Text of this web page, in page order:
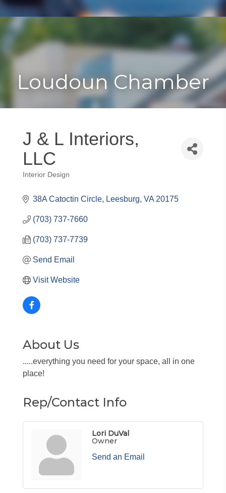
Toggle
Loudoun Chamber
J & L Interiors,
LLC
Categories
Interior Design
38A Catoctin Circle Leesburg VA 20175
(703) 737-7660
(703) 737-7739
Send Email
Visit Website
About Us
.....everything you need for your space, all in one
place!
Rep/Contact Info
Lori DuVal
Owner
Send an Email